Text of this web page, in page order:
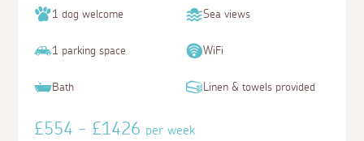
1 dog welcome Sea views
1 parking space WiFi
Bath Linen & towels provided
£554 - £1426per week